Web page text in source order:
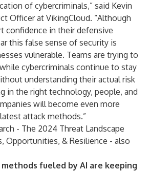
of cybercriminals,” said Kevin
Officer at VikingCloud. “Although
confidence in their defensive
this false sense of security is
vulnerable. Teams are trying to
cybercriminals continue to stay
understanding their actual risk
in the right technology, people, and
will become even more
attack methods.”
- The 2024 Threat Landscape
Opportunities, & Resilience - also
fueled by AI are keeping